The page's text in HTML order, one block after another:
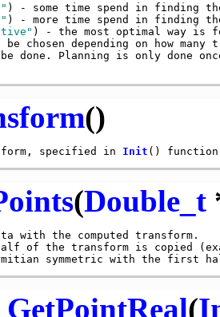
) - the most optimal way is
chosen depending on how
done. Planning is only done
()
specified in Init
(Double_t
with the computed transform.
of the transform is copied
GetPointReal(